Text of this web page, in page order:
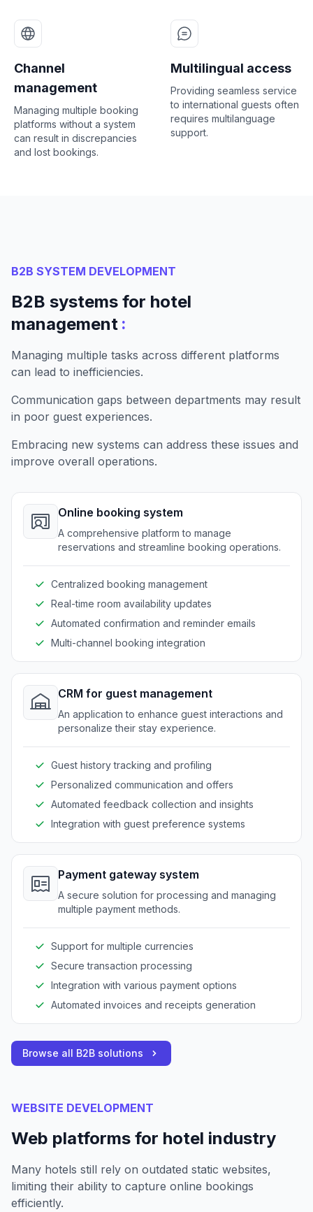
Channel
management
Managing multiple booking
platforms without a system
can result in discrepancies
and lost bookings.
Multilingual access
Providing seamless service
to international guests often
requires multilanguage
support.
B2B SYSTEM DEVELOPMENT
B2B systems for hotel
management :
Managing multiple tasks across different platforms
can lead to inefficiencies.
Communication gaps between departments may result
in poor guest experiences.
Embracing new systems can address these issues and
improve overall operations.
Online booking system
A comprehensive platform to manage
reservations and streamline booking operations.
Centralized booking management
Real-time room availability updates
Automated confirmation and reminder emails
Multi-channel booking integration
CRM for guest management
An application to enhance guest interactions and
personalize their stay experience.
Guest history tracking and profiling
Personalized communication and offers
Automated feedback collection and insights
Integration with guest preference systems
Payment gateway system
A secure solution for processing and managing
multiple payment methods.
Support for multiple currencies
Secure transaction processing
Integration with various payment options
Automated invoices and receipts generation
Browse all B2B solutions
WEBSITE DEVELOPMENT
Web platforms for hotel industry
Many hotels still rely on outdated static websites,
limiting their ability to capture online bookings
efficiently.